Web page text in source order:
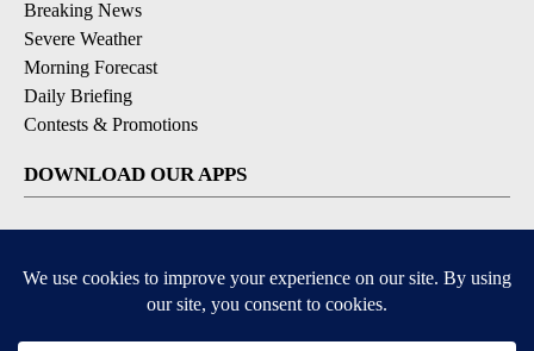
Breaking News
Severe Weather
Morning Forecast
Daily Briefing
Contests & Promotions
DOWNLOAD OUR APPS